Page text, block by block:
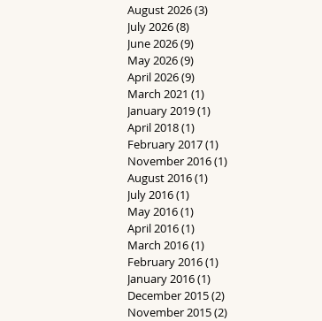
August 2026(3)
July 2026(8)
June 2026(9)
May 2026(9)
April 2026(9)
March 2021 (1)
January 2019(1)
April 2018(1)
February 2017(1)
November 2016(1)
August 2016(1)
July 2016(1)
May 2016(1)
April 2016(1)
March 2016(1)
February 2016(1)
January 2016(1)
December 2015(2)
November 2015(2)